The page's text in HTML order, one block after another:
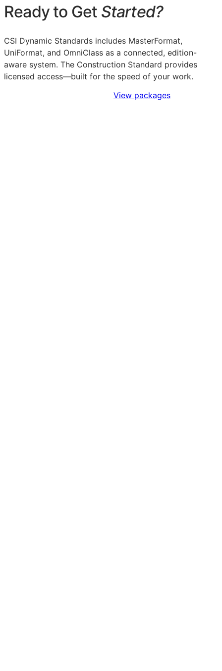
Ready to Get Started?
CSI Dynamic Standards includes MasterFormat,
UniFormat, and OmniClass as a connected, edition-
aware system. The Construction Standard provides
licensed access—built for the speed of your work.
View packages